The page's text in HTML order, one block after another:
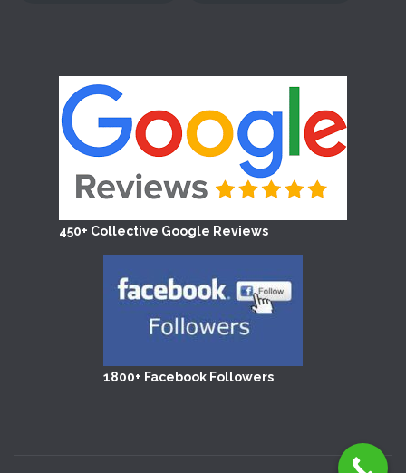
450+ Collective Google Reviews
1800+ Facebook Followers